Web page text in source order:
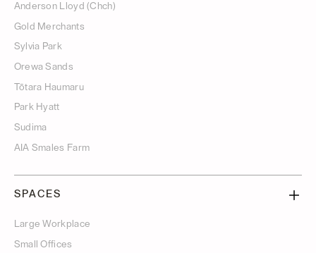
Anderson Lloyd (Chch)
Gold Merchants
Sylvia Park
Orewa Sands
Tōtara Haumaru
Park Hyatt
Sudima
AIA Smales Farm
SPACES
Large Workplace
Small Offices